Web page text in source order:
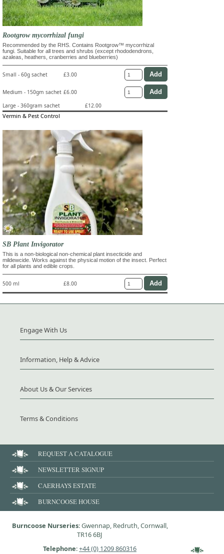
Rootgrow mycorrhizal fungi
Recommended by the RHS. Contains Rootgrow™ mycorrhizal
fungi. Suitable for all trees and shrubs (except rhododendrons,
azaleas, heathers, cranberries and blueberries)
Small - 60g sachet £3.00
Medium - 150gm sachet £6.00
Large - 360gram sachet
£12.00
Vermin & Pest Control
SB Plant Invigorator
This is a non-biological non-chemical plant insecticide and
mildewcide. Works against the physical motion of the insect. Perfect
for all plants and edible crops.
500 ml £8.00
Engage With Us
Information, Help & Advice
About Us & Our Services
Terms & Conditions
REQUEST A CATALOGUE
NEWSLETTER SIGNUP
CAERHAYS ESTATE
BURNCOOSE HOUSE
Burncoose Nurseries: Gwennap, Redruth, Cornwall,
TR16 6BJ
Telephone:+44 (0) 1209 860316